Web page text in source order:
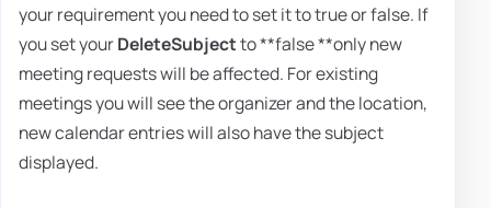
your requirement you need to set it to true or false. If
you set yourDeleteSubjectto **false **only new
meeting requests will be affected. For existing
meetings you will see the organizer and the location,
new calendar entries will also have the subject
displayed.